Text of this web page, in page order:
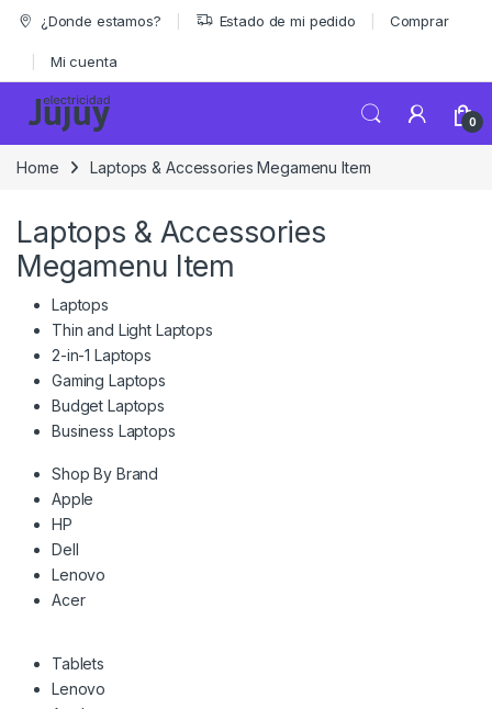
Skip to navigation
Skip to content
¿Donde estamos? Estado de mi pedido Comprar
Mi cuenta
0
Home Laptops & Accessories Megamenu Item
Laptops & Accessories
Megamenu Item
Laptops
Thin and Light Laptops
2-in-1 Laptops
Gaming Laptops
Budget Laptops
Business Laptops
Shop By Brand
Apple
HP
Dell
Lenovo
Acer
Tablets
Lenovo